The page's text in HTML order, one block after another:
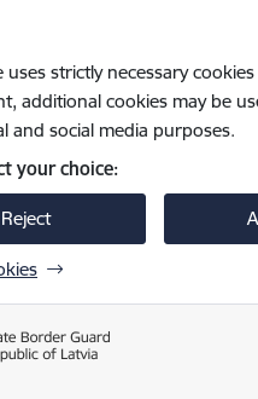
uses strictly necessary
additional cookies may be
and social media purposes.
your choice:
Reject